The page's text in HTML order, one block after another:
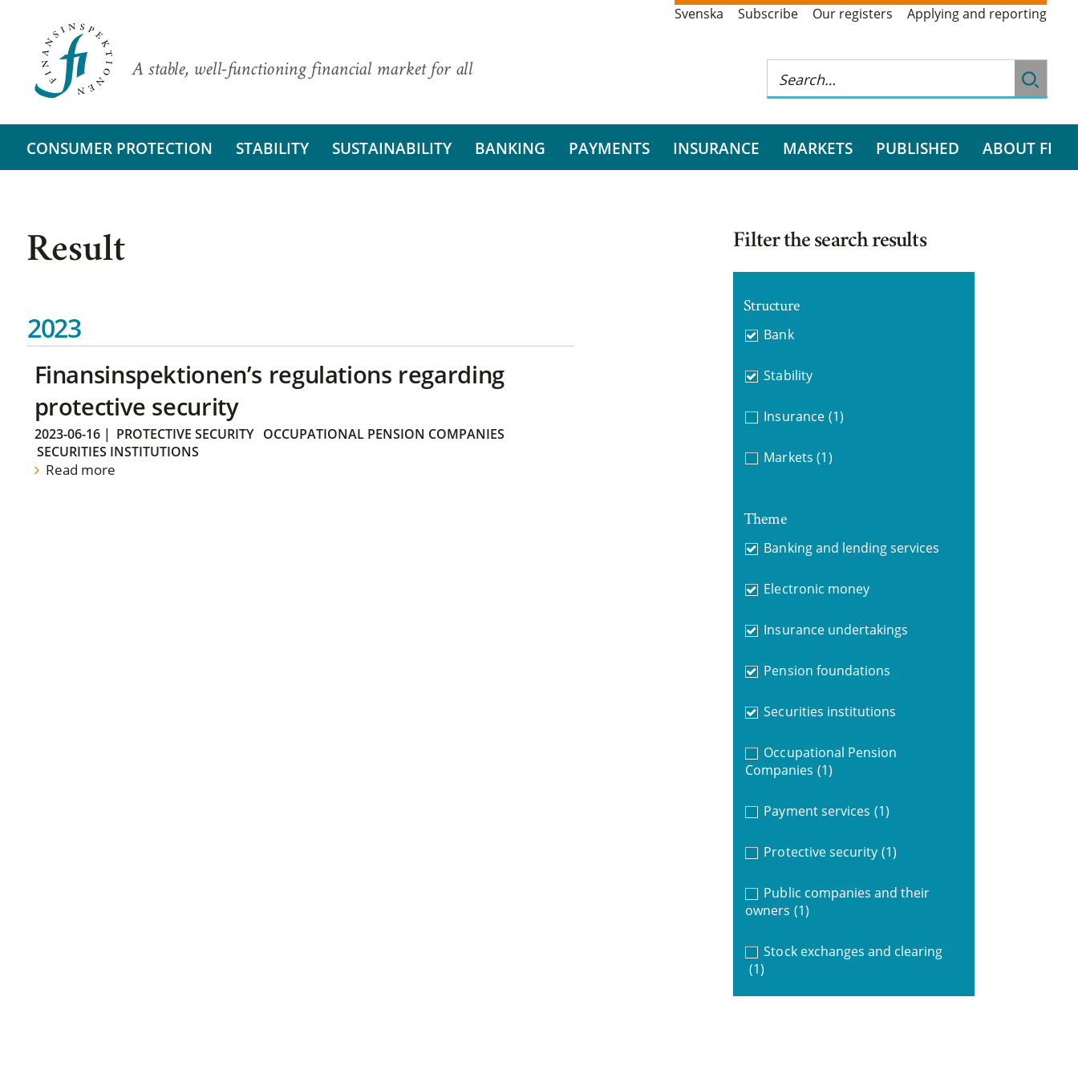
A stable, well-functioning financial market for all
Svenska Subscribe Our registers Applying and reporting
CONSUMER PROTECTION STABILITY SUSTAINABILITY BANKING PAYMENTS INSURANCE MARKETS PUBLISHED ABOUT FI
Result
2023
Finansinspektionen’s regulations regarding
protective security
2023-06-16| PROTECTIVE SECURITY
OCCUPATIONAL PENSION COMPANIES
SECURITIES INSTITUTIONS
Read more
Filter the search results
Structure
Bank
Stability
Insurance (1)
Markets (1)
Theme
Banking and lending services
Electronic money
Insurance undertakings
Pension foundations
Securities institutions
Occupational Pension
Companies (1)
Payment services (1)
Protective security (1)
Public companies and their
owners (1)
Stock exchanges and clearing
(1)